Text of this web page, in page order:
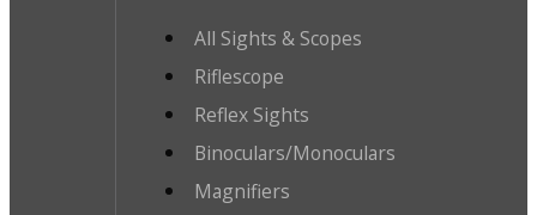
All Sights & Scopes
Riflescope
Reflex Sights
Binoculars/Monoculars
Magnifiers